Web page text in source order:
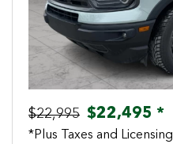
$22,995 $22,495 *
*Plus Taxes and Licensing